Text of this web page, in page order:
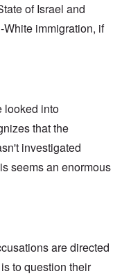
of Israel and
immigration, if
looked into
that the
investigated
seems an enormous
are directed
to question their